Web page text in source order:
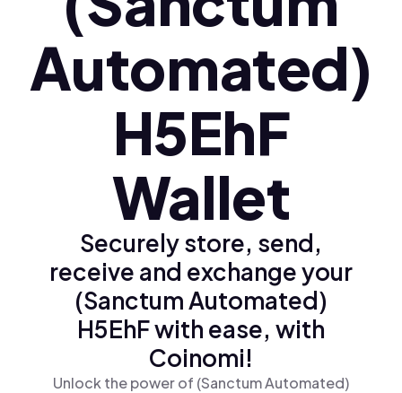
Ελληνικά (el)
Automated)
H5EhF
Wallet
Securely store, send,
receive and exchange your
(Sanctum Automated)
H5EhF with ease, with
Coinomi!
Unlock the power of (Sanctum Automated)